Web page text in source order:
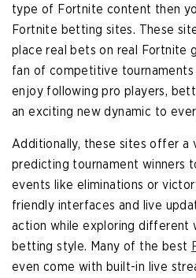
type of Fortnite content then
Fortnite betting sites. These
place real bets on real Fortnite
fan of competitive tournaments
enjoy following pro players,
an exciting new dynamic to
Additionally, these sites offer a
predicting tournament winners
events like eliminations or
friendly interfaces and live
action while exploring different
betting style. Many of the best
even come with built-in live